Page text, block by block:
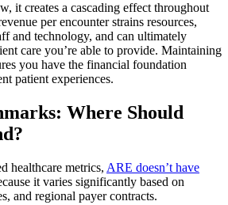
it creates a cascading effect throughout
per encounter strains resources,
and technology, and can ultimately
care you’re able to provide. Maintaining
you have the financial foundation
patient experiences.
Where Should
healthcare metrics, ARE doesn’t have
it varies significantly based on
and regional payer contracts.